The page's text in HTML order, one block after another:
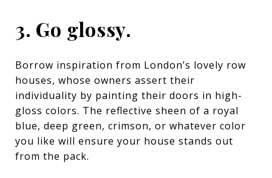
3. Go glossy.
Borrow inspiration from London’s lovely row
houses, whose owners assert their
individuality by painting their doors in high-
gloss colors. The reflective sheen of a royal
blue, deep green, crimson, or whatever color
you like will ensure your house stands out
from the pack.